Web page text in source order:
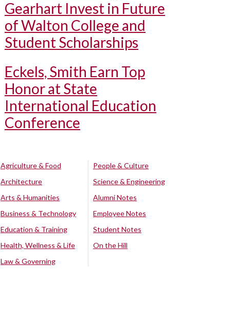
Gearhart Invest in Future
of Walton College and
Student Scholarships
Eckels, Smith Earn Top
Honor at State
International Education
Conference
Agriculture & Food
Architecture
Arts & Humanities
Business & Technology
Education & Training
Health, Wellness & Life
Law & Governing
People & Culture
Science & Engineering
Alumni Notes
Employee Notes
Student Notes
On the Hill